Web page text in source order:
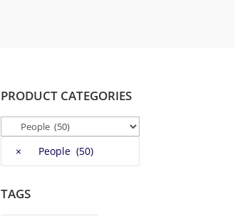
PRODUCT CATEGORIES
× People (50)
TAGS